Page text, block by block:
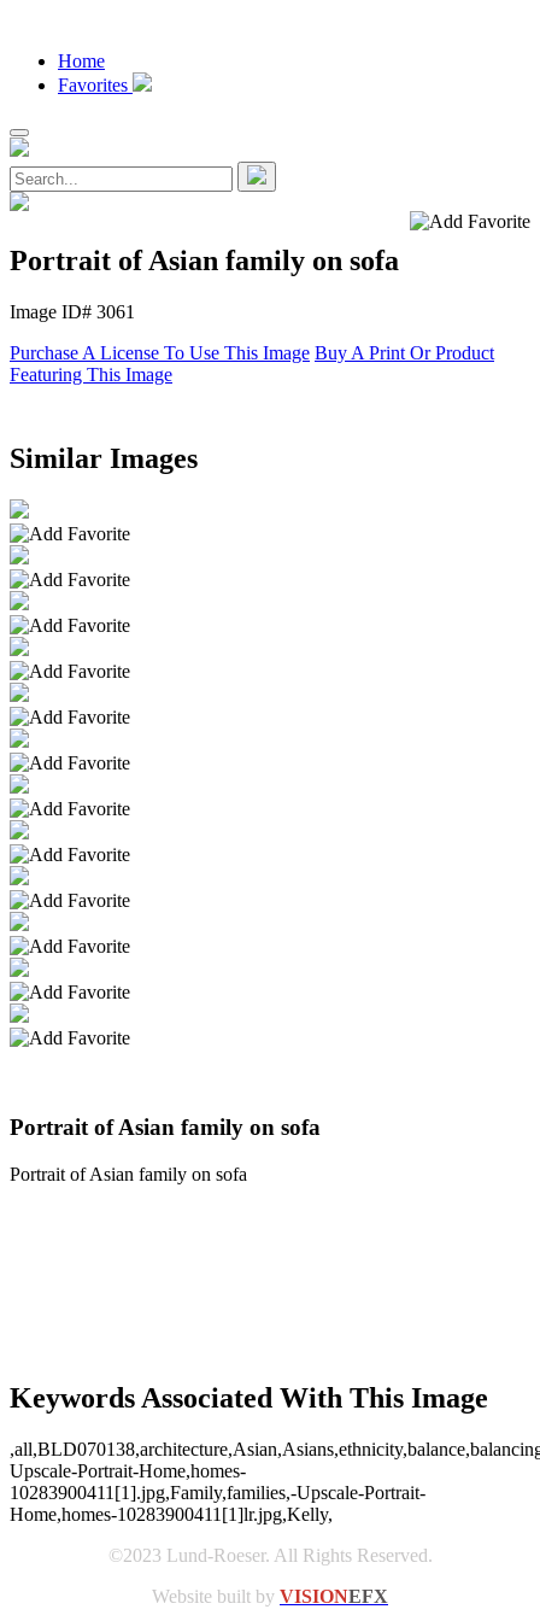
Home
Favorites
Portrait of Asian family on sofa
Image ID# 3061
Purchase A License To Use This Image Buy A Print Or Product
Featuring This Image
Similar Images
Portrait of Asian family on sofa
Portrait of Asian family on sofa
Keywords Associated With This Image
Upscale-Portrait-Home,homes-
10283900411[1].jpg,Family,families,-Upscale-Portrait-
Home,homes-10283900411[1]lr.jpg,Kelly,
©2023 Lund-Roeser. All Rights Reserved.
Website built by VISIONEFX